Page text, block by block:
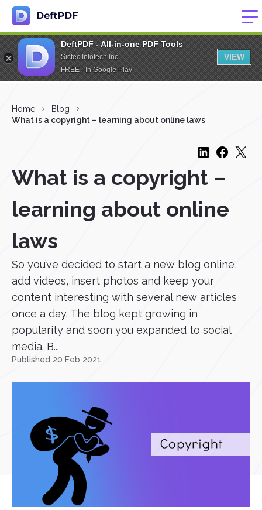
DeftPDF - All-in-one PDF Tools
Sictec Infotech Inc.
FREE - In Google Play
VIEW
Home
Blog
What is a copyright – learning about online laws
What is a copyright –
learning about online
laws
So you’ve decided to start a new blog online,
add videos, insert photos and keep your
content interesting with several new articles
once a day. The blog kept growing in
popularity and soon you expanded to social
media. B...
Published 20 Feb 2021